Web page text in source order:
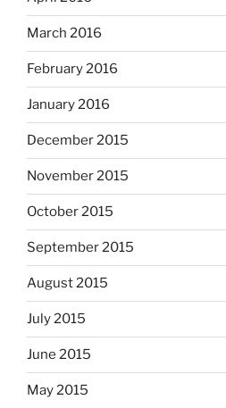
March 2016
February 2016
January 2016
December 2015
November 2015
October 2015
September 2015
August 2015
July 2015
June 2015
May 2015